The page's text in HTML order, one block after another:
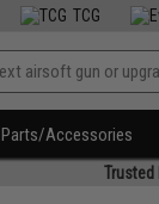
TCG
Parts/Accessories
Trusted